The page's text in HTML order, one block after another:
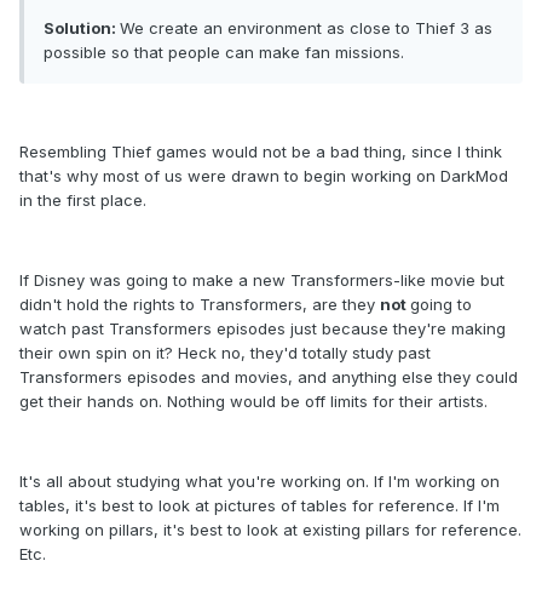
Solution: We create an environment as close to Thief 3 as
possible so that people can make fan missions.
Resembling Thief games would not be a bad thing, since I think
that's why most of us were drawn to begin working on DarkMod
in the first place.
If Disney was going to make a new Transformers-like movie but
didn't hold the rights to Transformers, are they notgoing to
watch past Transformers episodes just because they're making
their own spin on it? Heck no, they'd totally study past
Transformers episodes and movies, and anything else they could
get their hands on. Nothing would be off limits for their artists.
It's all about studying what you're working on. If I'm working on
tables, it's best to look at pictures of tables for reference. If I'm
working on pillars, it's best to look at existing pillars for reference.
Etc.